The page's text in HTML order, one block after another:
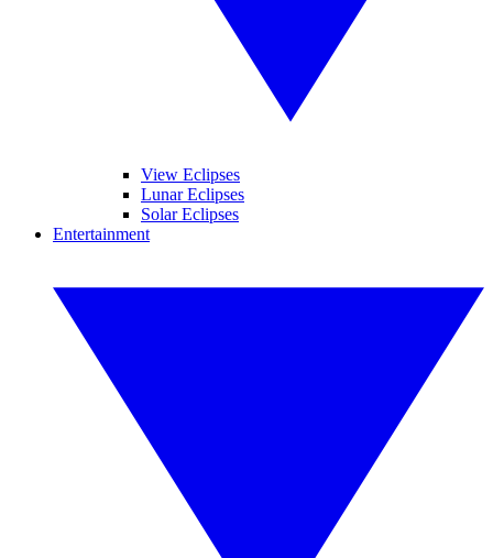
View Eclipses
Lunar Eclipses
Solar Eclipses
Entertainment